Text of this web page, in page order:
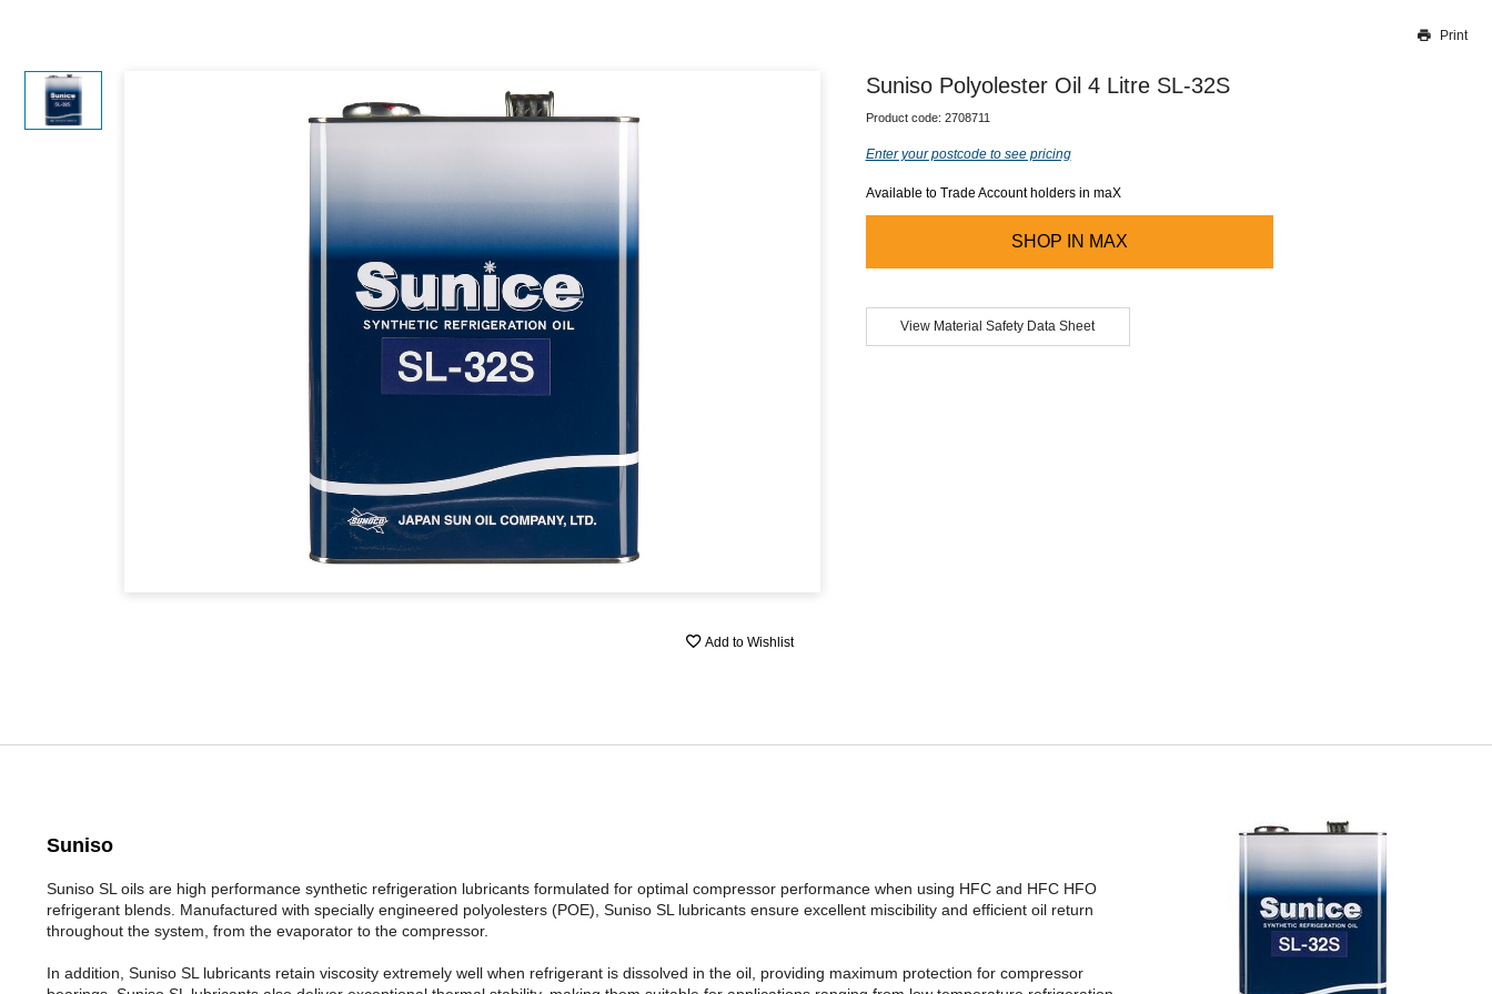
Our team will work to update this soon
Print
Add to Wishlist
Suniso Polyolester Oil 4 Litre SL-32S
Product code: 2708711
Enter your postcode to see pricing
Available to Trade Account holders in maX
SHOP IN MAX
View Material Safety Data Sheet
Suniso
Suniso SL oils are high performance synthetic refrigeration lubricants formulated for optimal compressor performance when using HFC and HFC HFO
refrigerant blends. Manufactured with specially engineered polyolesters (POE), Suniso SL lubricants ensure excellent miscibility and efficient oil return
throughout the system, from the evaporator to the compressor.
In addition, Suniso SL lubricants retain viscosity extremely well when refrigerant is dissolved in the oil, providing maximum protection for compressor